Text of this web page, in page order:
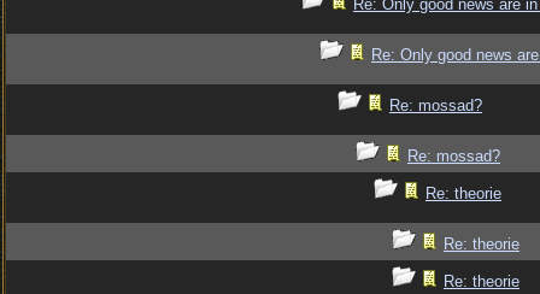
Re: Only good news are
Re: Only good news
Re: mossad?
Re: mossad?
Re: theorie
Re: theorie
Re: theorie